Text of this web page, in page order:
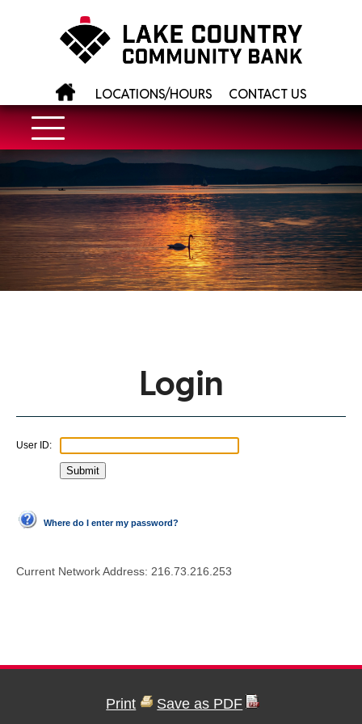
LOCATIONS/HOURS CONTACT US
Login
User ID:
Where do I enter my password?
Current Network Address: 216.73.216.253
Print Save as PDF